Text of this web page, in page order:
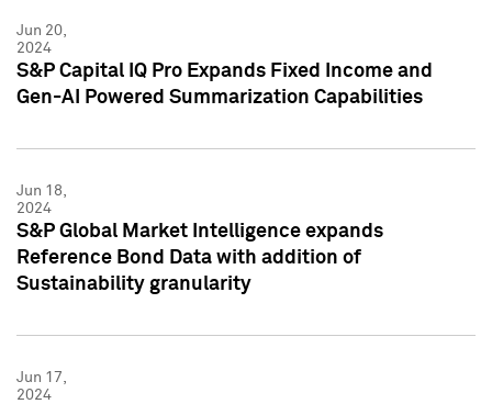
Jun 20,
2024
S&P Capital IQ Pro Expands Fixed Income and
Gen-AI Powered Summarization Capabilities
Jun 18,
2024
S&P Global Market Intelligence expands
Reference Bond Data with addition of
Sustainability granularity
Jun 17,
2024